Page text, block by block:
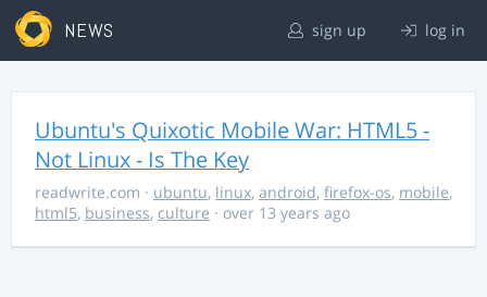
NEWS sign up log in
Ubuntu's Quixotic Mobile War: HTML5 -
Not Linux - Is The Key
readwrite.com · ubuntu, linux, android, firefox-os, mobile,
html5, business, culture · over 13 years ago